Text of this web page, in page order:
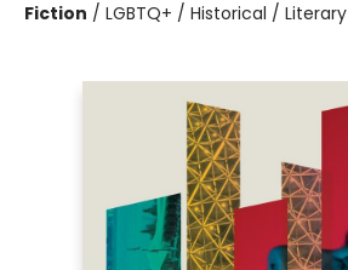
Fiction / LGBTQ+ / Historical / Literary